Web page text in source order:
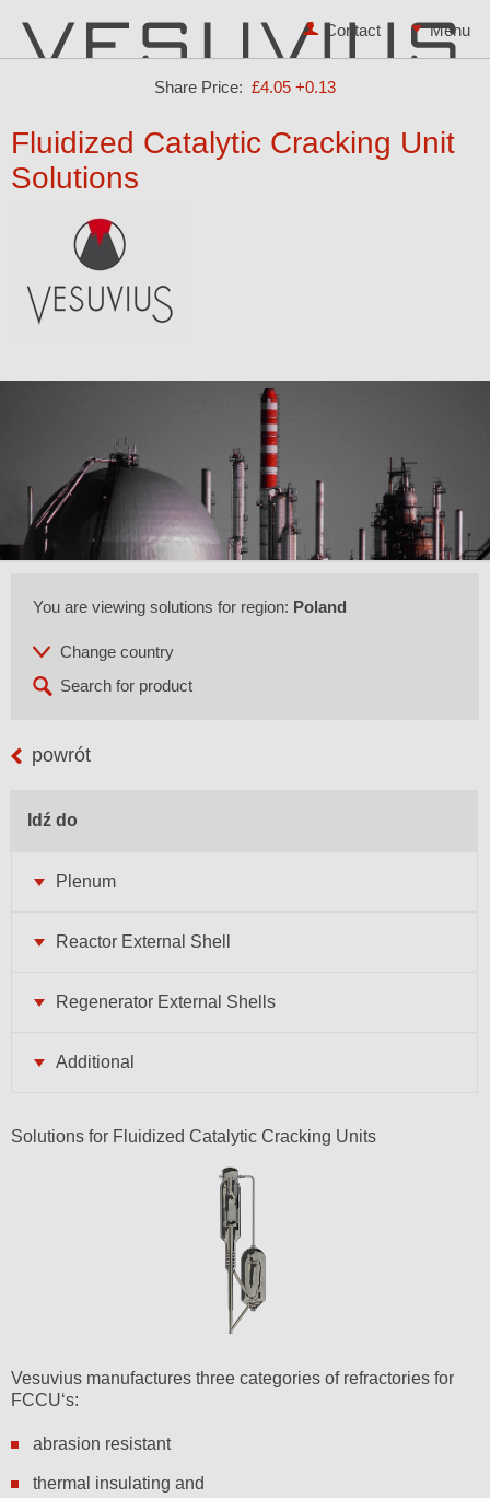
Share Price: £4.05 +0.13
Contact
Fluidized Catalytic Cracking Unit
Solutions
You are viewing solutions for region: Poland
powrót
Idź do
Plenum
Reactor External Shell
Regenerator External Shells
Additional
Solutions for Fluidized Catalytic Cracking Units
Vesuvius manufactures three categories of refractories for
FCCU‘s:
abrasion resistant
thermal insulating and